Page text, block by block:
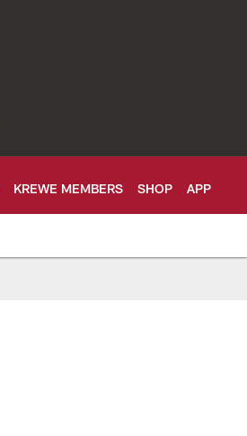
KREWE MEMBERS SHOP APP